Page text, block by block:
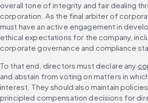
overall tone of integrity and fair dealing
corporation. As the final arbiter of
must have an active engagement in
ethical expectations for the company,
corporate governance and compliance
To that end, directors must declare any
and abstain from voting on matters in
interest. They should also maintain
principled compensation decisions for